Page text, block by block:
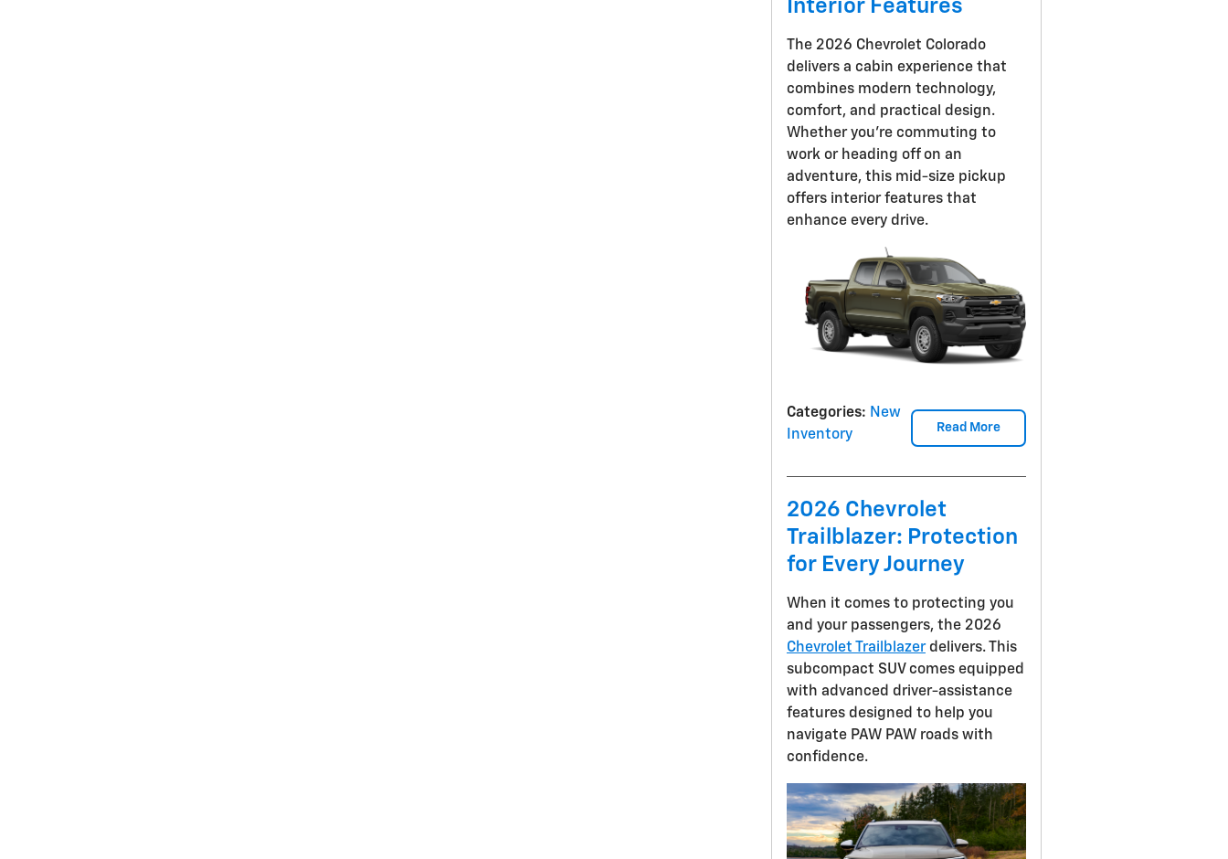
Interior Features
The 2026 Chevrolet Colorado
delivers a cabin experience that
combines modern technology,
comfort, and practical design.
Whether you're commuting to
work or heading off on an
adventure, this mid-size pickup
offers interior features that
enhance every drive.
Read More
Categories: New
Inventory
2026 Chevrolet
Trailblazer: Protection
for Every Journey
When it comes to protecting you
and your passengers, the 2026
Chevrolet Trailblazerdelivers. This
subcompact SUV comes equipped
with advanced driver-assistance
features designed to help you
navigate PAW PAW roads with
confidence.